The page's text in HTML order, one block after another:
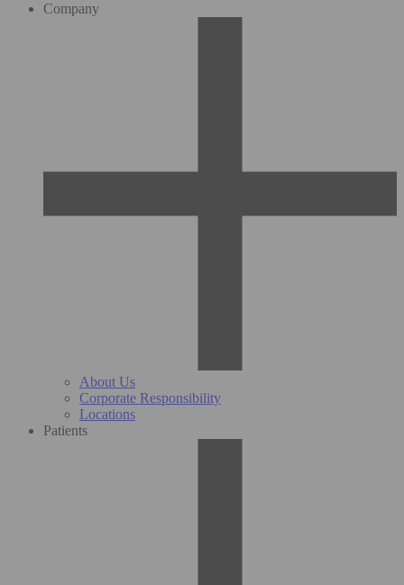
Company
About Us
Corporate Responsibility
Locations
Patients